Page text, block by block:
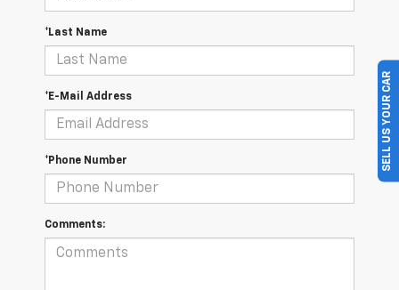
*Last Name
*E-Mail Address
*Phone Number
Comments:
SELL US YOUR CAR